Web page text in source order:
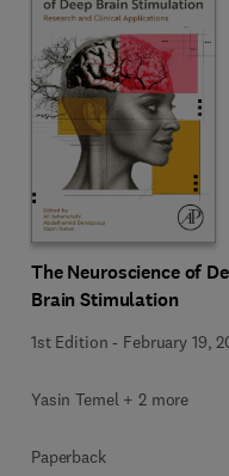
The Neuroscience of
Brain Stimulation
1st Edition - February 19,
Yasin Temel + 2 more
Paperback